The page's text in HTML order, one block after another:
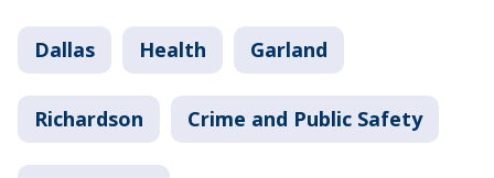
Dallas Health Garland
Richardson Crime and Public Safety